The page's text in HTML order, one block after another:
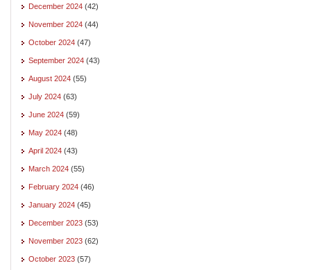
December 2024 (42)
November 2024 (44)
October 2024 (47)
September 2024 (43)
August 2024 (55)
July 2024 (63)
June 2024 (59)
May 2024 (48)
April 2024 (43)
March 2024 (55)
February 2024 (46)
January 2024 (45)
December 2023 (53)
November 2023 (62)
October 2023 (57)